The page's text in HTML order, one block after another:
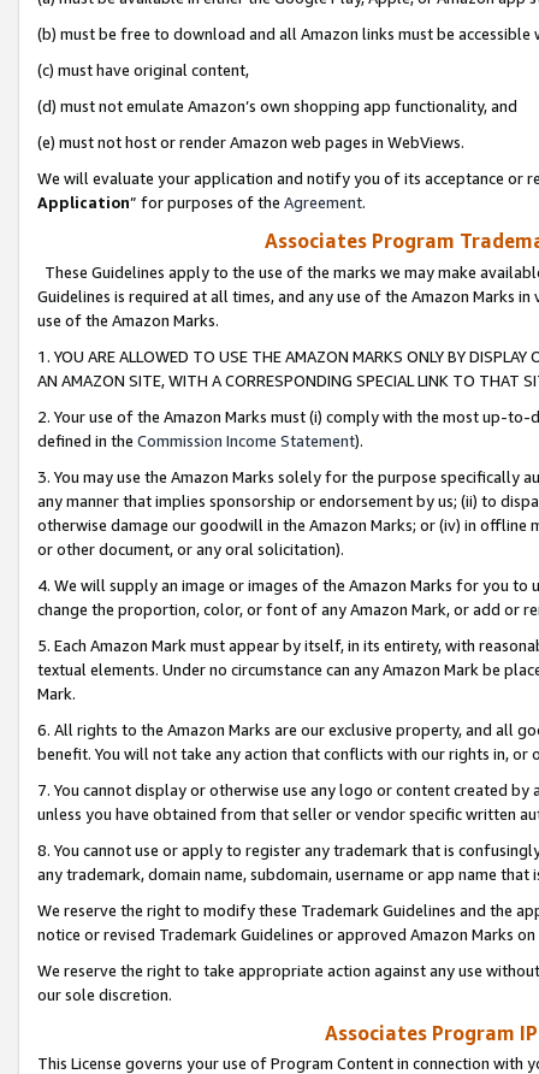
(b) must be free to download and all Amazon links must be
(c) must have original content,
(d) must not emulate Amazon’s own shopping app functionality, and
(e) must not host or render Amazon web pages in WebViews.
We will evaluate your application and notify you of its acceptance or
Application” for purposes of the Agreement.
Associates Program
These Guidelines apply to the use of the marks we may make
Guidelines is required at all times, and any use of the Amazon Marks
use of the Amazon Marks.
1. YOU ARE ALLOWED TO USE THE AMAZON MARKS ONLY BY
AN AMAZON SITE, WITH A CORRESPONDING SPECIAL LINK TO THAT
2. Your use of the Amazon Marks must (i) comply with the most up-
defined in the Commission Income Statement).
3. You may use the Amazon Marks solely for the purpose specifically
any manner that implies sponsorship or endorsement by us; (ii) to
otherwise damage our goodwill in the Amazon Marks; or (iv) in offline
or other document, or any oral solicitation).
4. We will supply an image or images of the Amazon Marks for you to
change the proportion, color, or font of any Amazon Mark, or add or
5. Each Amazon Mark must appear by itself, in its entirety, with
textual elements. Under no circumstance can any Amazon Mark be
Mark.
6. All rights to the Amazon Marks are our exclusive property, and all
benefit. You will not take any action that conflicts with our rights in, or
7. You cannot display or otherwise use any logo or content created
unless you have obtained from that seller or vendor specific written
8. You cannot use or apply to register any trademark that is
any trademark, domain name, subdomain, username or app name
We reserve the right to modify these Trademark Guidelines and the
notice or revised Trademark Guidelines or approved Amazon Marks
We reserve the right to take appropriate action against any use
our sole discretion.
Associates Program
This License governs your use of Program Content in connection